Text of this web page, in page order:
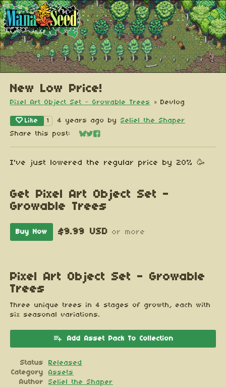
New Low Price!
Pixel Art Object Set - Growable Trees » Devlog
Like 1 4 years ago by Seliel the Shaper
Share this post:
Share on Bluesky
Share on Twitter
Share on Facebook
I've just lowered the regular price by 20% 🥳
Get Pixel Art Object Set -
Growable Trees
Buy Now $9.99 USD or more
Pixel Art Object Set - Growable
Trees
Three unique trees in 4 stages of growth, each with
six seasonal variations.
Add Asset Pack To Collection
Status
Released
Category
Assets
Author
Seliel the Shaper